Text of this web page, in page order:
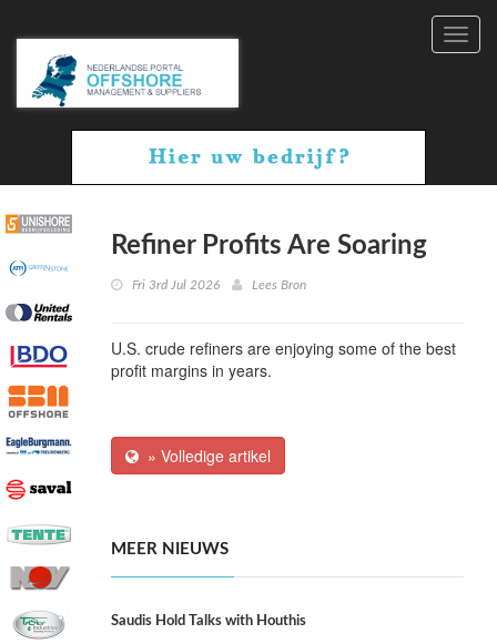
Refiner Profits Are Soaring
Fri 3rd Jul 2026 Lees Bron
U.S. crude refiners are enjoying some of the best
profit margins in years.
» Volledige artikel
MEER NIEUWS
Saudis Hold Talks with Houthis